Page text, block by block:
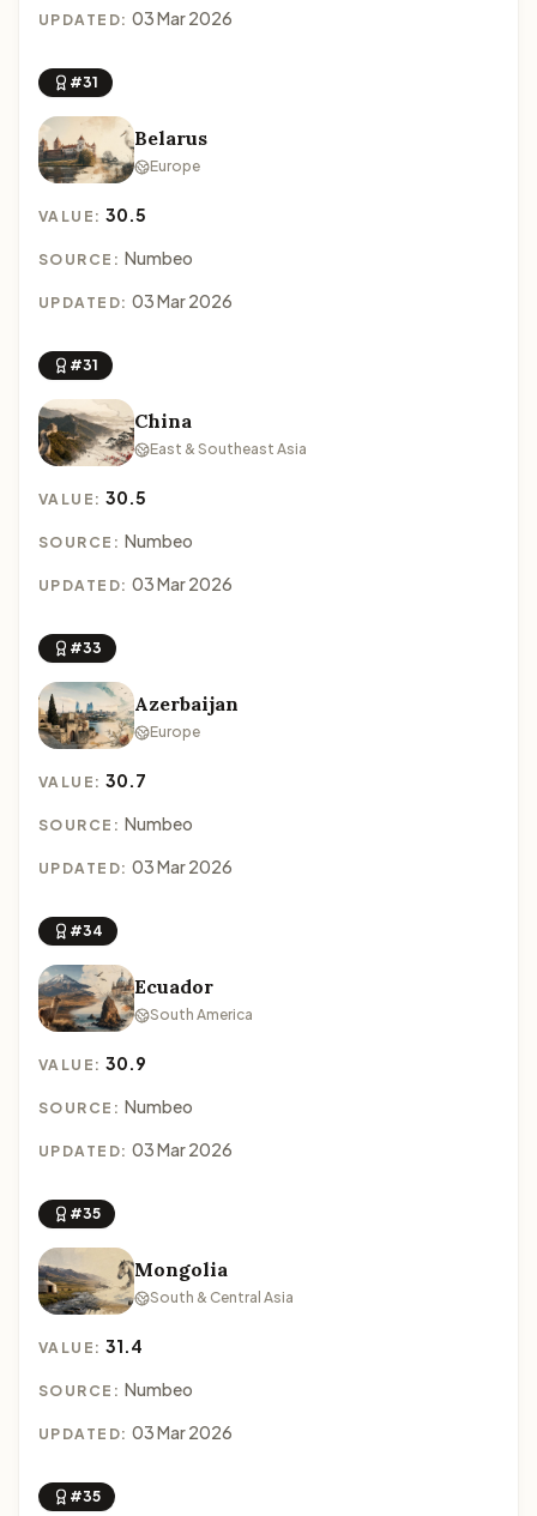
UPDATED: 03 Mar 2026
#31
Belarus
Europe
VALUE:30.5
SOURCE: Numbeo
UPDATED: 03 Mar 2026
#31
China
East & Southeast Asia
VALUE:30.5
SOURCE: Numbeo
UPDATED: 03 Mar 2026
#33
Azerbaijan
Europe
VALUE:30.7
SOURCE: Numbeo
UPDATED: 03 Mar 2026
#34
Ecuador
South America
VALUE:30.9
SOURCE: Numbeo
UPDATED: 03 Mar 2026
#35
Mongolia
South & Central Asia
VALUE:31.4
SOURCE: Numbeo
UPDATED: 03 Mar 2026
#35